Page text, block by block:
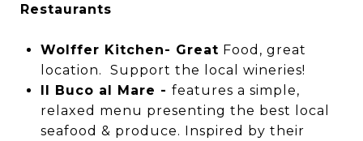
Restaurants
Wolffer Kitchen- Great Food, great
location. Support the local wineries!
Il Buco al Mare - features a simple,
relaxed menu presenting the best local
seafood & produce. Inspired by their